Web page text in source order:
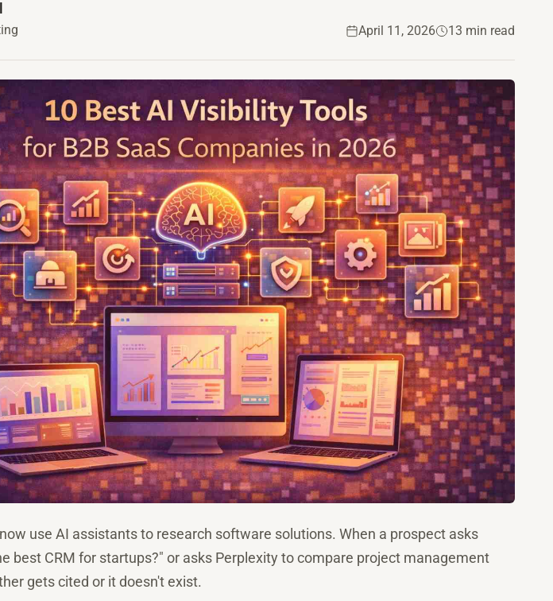
April 11, 2026 13 min read
use AI assistants to research software solutions. When a prospect asks
best CRM for startups?" or asks Perplexity to compare project management
gets cited or it doesn't exist.